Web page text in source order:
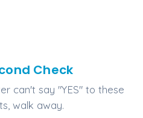
Check
can't say "YES" to these
walk away.